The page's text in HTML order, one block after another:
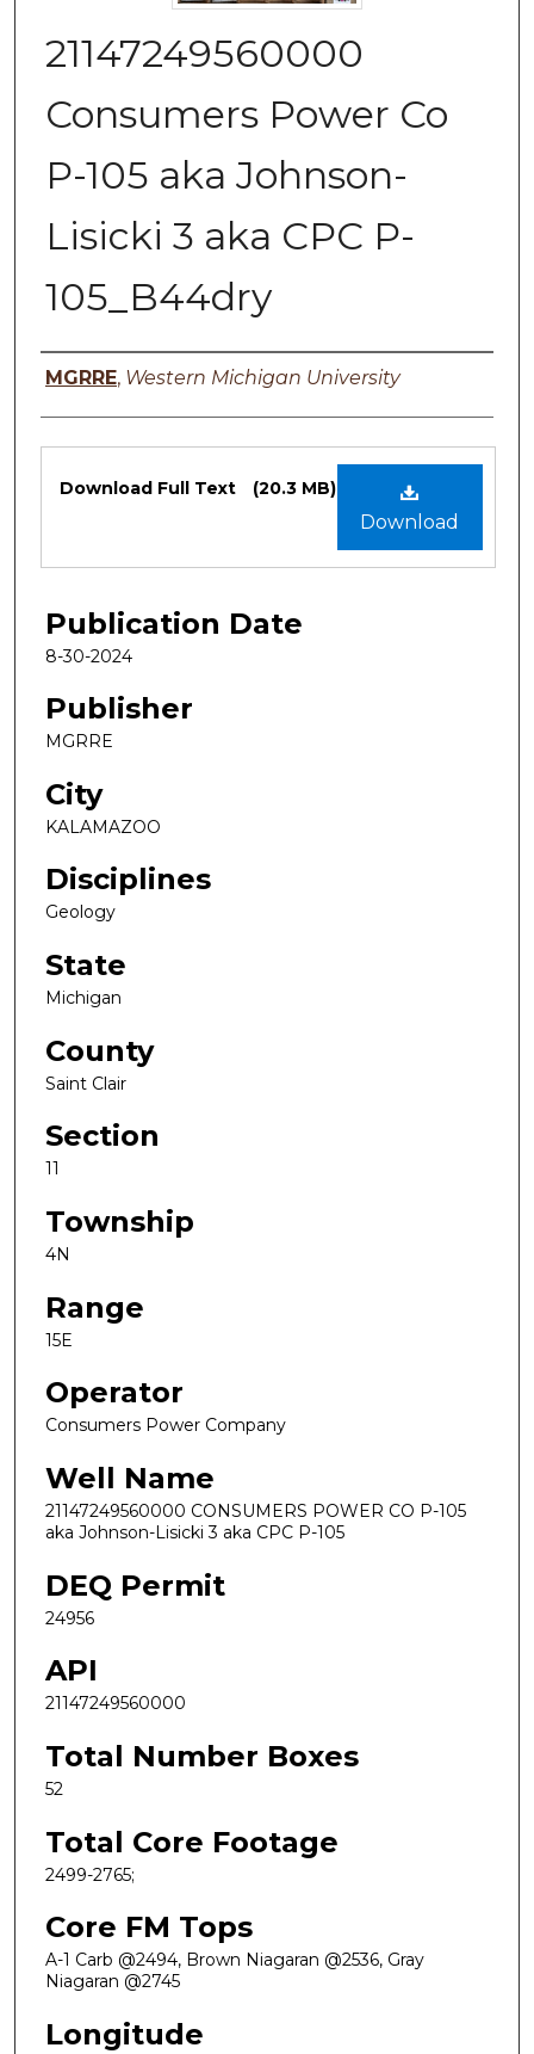
21147249560000
Consumers Power Co
P-105 aka Johnson-
Lisicki 3 aka CPC P-
105_B44dry
Authors
MGRRE, Western Michigan University
Files
Download
Download Full Text (20.3 MB)
Publication Date
8-30-2024
Publisher
MGRRE
City
KALAMAZOO
Disciplines
Geology
State
Michigan
County
Saint Clair
Section
11
Township
4N
Range
15E
Operator
Consumers Power Company
Well Name
21147249560000 CONSUMERS POWER CO P-105
aka Johnson-Lisicki 3 aka CPC P-105
DEQ Permit
24956
API
21147249560000
Total Number Boxes
52
Total Core Footage
2499-2765;
Core FM Tops
A-1 Carb @2494, Brown Niagaran @2536, Gray
Niagaran @2745
Longitude